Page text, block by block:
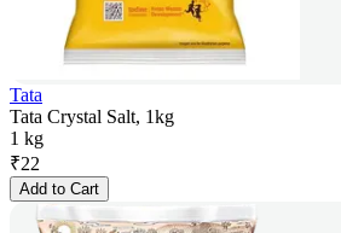
Tata
Tata Crystal Salt, 1kg
1 kg
₹22
Add to Cart